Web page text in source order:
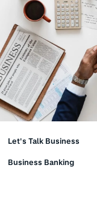
Let's Talk Business
Business Banking